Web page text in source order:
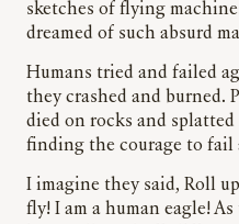
sketches of flying
dreamed of such absurd
Humans tried and failed
they crashed and burned.
died on rocks and
finding the courage to fail
I imagine they said, Roll
fly! I am a human eagle!